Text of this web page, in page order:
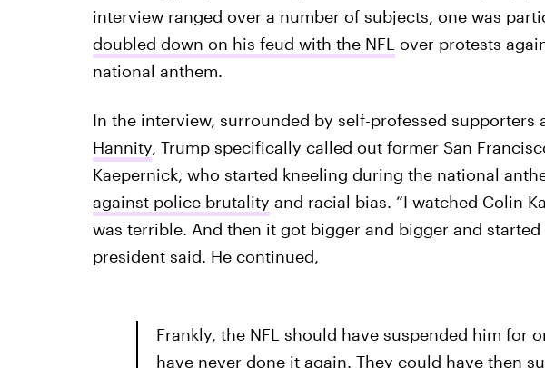
interview ranged over a number of subjects, one was
doubled down on his feud with the NFL over protests
national anthem.
In the interview, surrounded by self-professed supporters
Hannity, Trump specifically called out former San
Kaepernick, who started kneeling during the national
against police brutality and racial bias. “I watched Colin
was terrible. And then it got bigger and bigger and
president said. He continued,
Frankly, the NFL should have suspended him for
have never done it again. They could have then